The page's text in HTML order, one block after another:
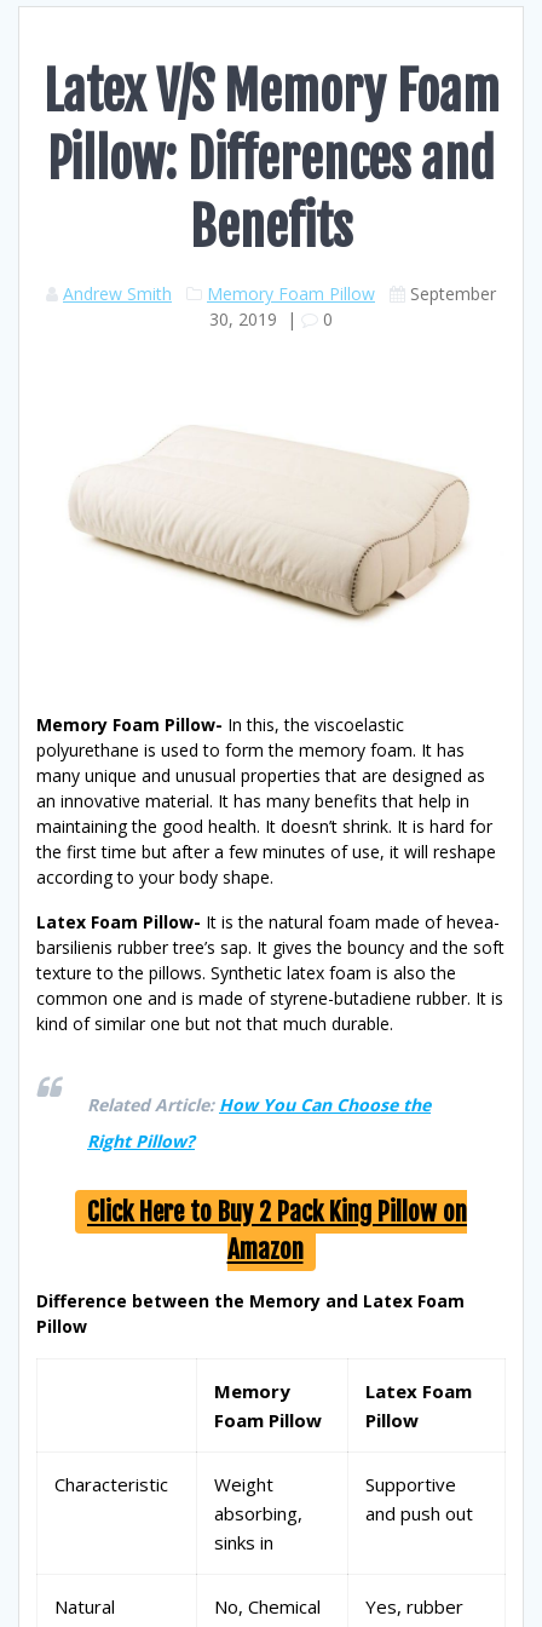
Latex V/S Memory Foam
Pillow: Differences and
Benefits
Andrew Smith Memory Foam Pillow
September
30, 2019 | 0
Memory Foam Pillow- In this, the viscoelastic
polyurethane is used to form the memory foam. It has
many unique and unusual properties that are designed as
an innovative material. It has many benefits that help in
maintaining the good health. It doesn’t shrink. It is hard for
the first time but after a few minutes of use, it will reshape
according to your body shape.
Latex Foam Pillow- It is the natural foam made of hevea-
barsilienis rubber tree’s sap. It gives the bouncy and the soft
texture to the pillows. Synthetic latex foam is also the
common one and is made of styrene-butadiene rubber. It is
kind of similar one but not that much durable.
Related Article: How You Can Choose the
Right Pillow?
Click Here to Buy 2 Pack King Pillow on
Amazon
Difference between the Memory and Latex Foam
Pillow
Memory
Foam Pillow
Latex Foam
Pillow
Characteristic
Weight
absorbing,
sinks in
Supportive
and push out
Natural
No, Chemical
Yes, rubber